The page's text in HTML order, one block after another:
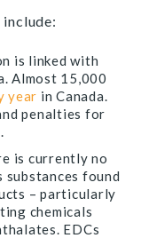
is linked with
Almost 15,000
year in Canada.
penalties for
is currently no
found
– particularly
chemicals
EDCs